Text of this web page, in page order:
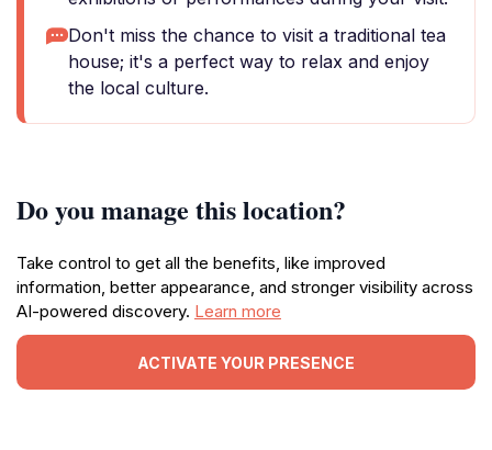
Don't miss the chance to visit a traditional tea
house; it's a perfect way to relax and enjoy
the local culture.
Do you manage this location?
Take control to get all the benefits, like improved
information, better appearance, and stronger visibility across
AI-powered discovery. Learn more
ACTIVATE YOUR PRESENCE